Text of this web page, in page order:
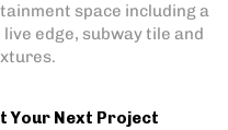
space including a
edge, subway tile and
Your Next Project